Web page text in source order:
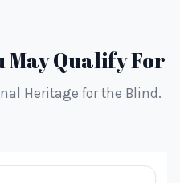
May Qualify For
Heritage for the Blind.